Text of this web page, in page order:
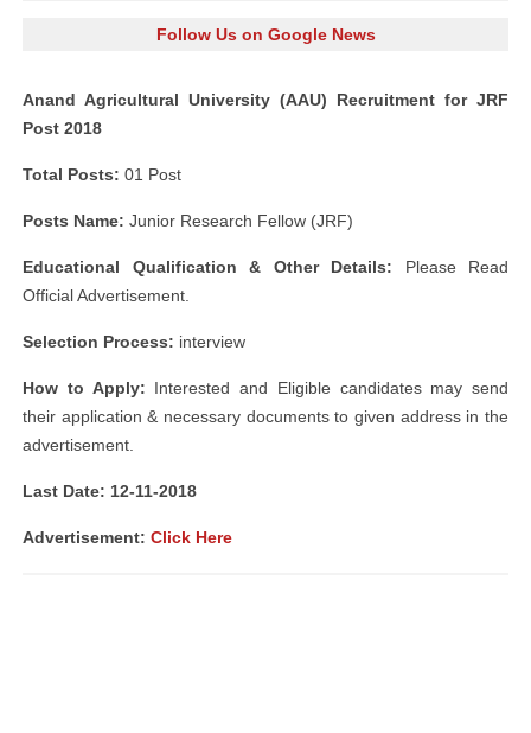
Follow Us on Google News
Anand Agricultural University (AAU) Recruitment for JRF
Post 2018
Total Posts: 01 Post
Posts Name: Junior Research Fellow (JRF)
Educational Qualification & Other Details: Please Read
Official Advertisement.
Selection Process: interview
How to Apply: Interested and Eligible candidates may send
their application & necessary documents to given address in the
advertisement.
Last Date: 12-11-2018
Advertisement: Click Here